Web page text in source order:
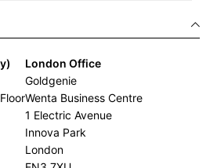
London Office
Goldgenie
Wenta Business Centre
1 Electric Avenue
Innova Park
London